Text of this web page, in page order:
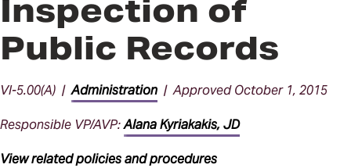
Inspection of
Public Records
VI-5.00(A) |Administration | Approved October 1, 2015
Responsible VP/AVP:Alana Kyriakakis, JD
View related policies and procedures